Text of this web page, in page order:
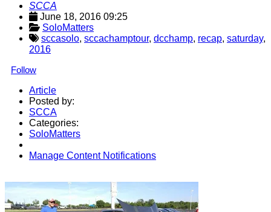
SCCA
June 18, 2016 09:25
SoloMatters
sccasolo, sccachamptour, dcchamp, recap, saturday,
2016
Follow
Article
Posted by:
SCCA
Categories:
SoloMatters
Manage Content Notifications